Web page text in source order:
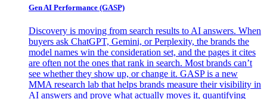
Gen AI Performance (GASP)
Discovery is moving from search results to AI answers. When
buyers ask ChatGPT, Gemini, or Perplexity, the brands the
model names win the consideration set, and the pages it cites
are often not the ones that rank in search. Most brands can’t
see whether they show up, or change it. GASP is a new
MMA research lab that helps brands measure their visibility in
AI answers and prove what actually moves it, quantifying